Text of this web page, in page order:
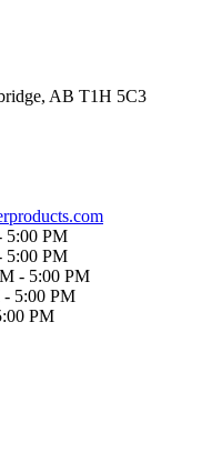
AB T1H 5C3
5:00 PM
5:00 PM
- 5:00 PM
5:00 PM
PM